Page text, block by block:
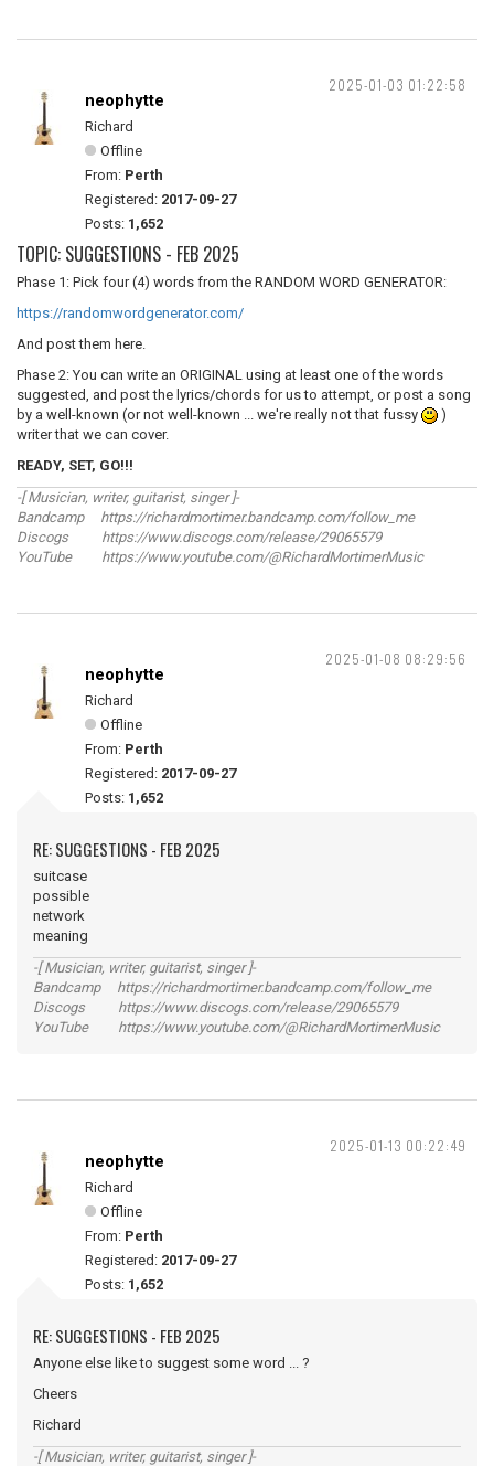
2025-01-03 01:22:58
neophytte
Richard
Offline
From: Perth
Registered: 2017-09-27
Posts: 1,652
TOPIC: SUGGESTIONS - FEB 2025
Phase 1: Pick four (4) words from the RANDOM WORD GENERATOR:
https://randomwordgenerator.com/
And post them here.
Phase 2: You can write an ORIGINAL using at least one of the words
suggested, and post the lyrics/chords for us to attempt, or post a song
by a well-known (or not well-known ... we're really not that fussy
)
writer that we can cover.
READY, SET, GO!!!
-[ Musician, writer, guitarist, singer ]-
Bandcamp https://richardmortimer.bandcamp.com/follow_me
Discogs https://www.discogs.com/release/29065579
YouTube https://www.youtube.com/@RichardMortimerMusic
2025-01-08 08:29:56
neophytte
Richard
Offline
From: Perth
Registered: 2017-09-27
Posts: 1,652
RE: SUGGESTIONS - FEB 2025
suitcase
possible
network
meaning
-[ Musician, writer, guitarist, singer ]-
Bandcamp https://richardmortimer.bandcamp.com/follow_me
Discogs https://www.discogs.com/release/29065579
YouTube https://www.youtube.com/@RichardMortimerMusic
2025-01-13 00:22:49
neophytte
Richard
Offline
From: Perth
Registered: 2017-09-27
Posts: 1,652
RE: SUGGESTIONS - FEB 2025
Anyone else like to suggest some word ... ?
Cheers
Richard
-[ Musician, writer, guitarist, singer ]-